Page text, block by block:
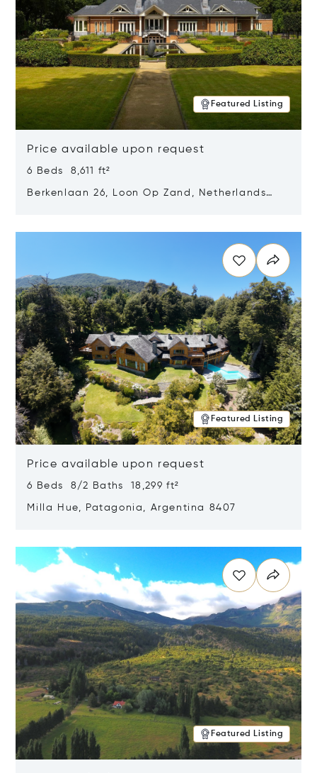
Featured Listing
Price available upon request
6 Beds 8,611 ft²
Berkenlaan 26, Loon Op Zand, Netherlands
Featured Listing
Price available upon request
6 Beds 8/2 Baths 18,299 ft²
Milla Hue, Patagonia, Argentina 8407
Featured Listing